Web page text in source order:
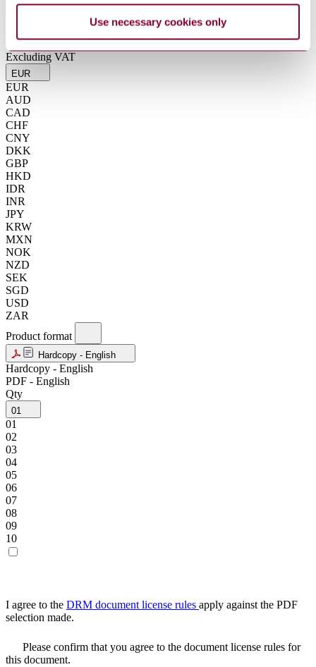
Use necessary cookies only
€22.71
Excluding VAT
EUR
EUR
AUD
CAD
CHF
CNY
DKK
GBP
HKD
IDR
INR
JPY
KRW
MXN
NOK
NZD
SEK
SGD
USD
ZAR
Product format
Hardcopy - English
Hardcopy - English
PDF - English
Qty
01
01
02
03
04
05
06
07
08
09
10
I agree to the DRM document license rules apply against the PDF
selection made.
Please confirm that you agree to the document license rules for
this document.